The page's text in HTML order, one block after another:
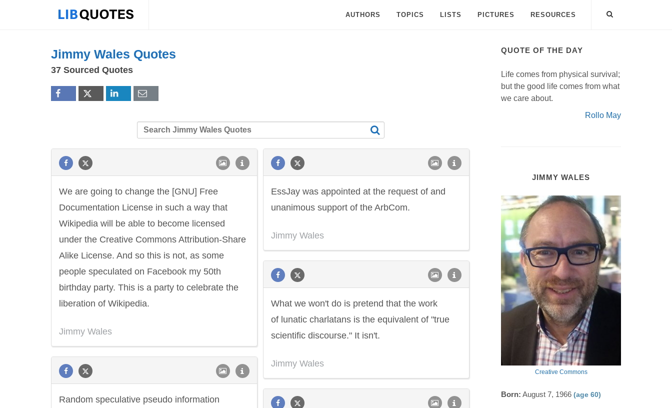
AUTHORS TOPICS LISTS PICTURES RESOURCES
Jimmy Wales Quotes
37 Sourced Quotes
We are going to change the [GNU] Free
Documentation License in such a way that
Wikipedia will be able to become licensed
under the Creative Commons Attribution-Share
Alike License. And so this is not, as some
people speculated on Facebook my 50th
birthday party. This is a party to celebrate the
liberation of Wikipedia.
Jimmy Wales
EssJay was appointed at the request of and
unanimous support of the ArbCom.
Jimmy Wales
What we won't do is pretend that the work
of lunatic charlatans is the equivalent of "true
scientific discourse." It isn't.
Jimmy Wales
Random speculative pseudo information
QUOTE OF THE DAY
Life comes from physical survival;
but the good life comes from what
we care about.
Rollo May
JIMMY WALES
Creative Commons
Born: August 7, 1966 (age 60)